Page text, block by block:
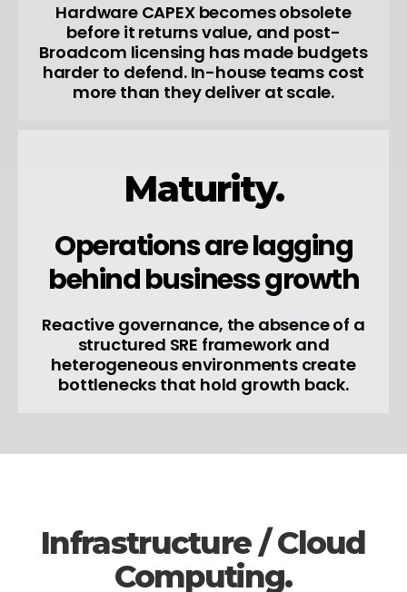
Hardware CAPEX becomes obsolete
before it returns value, and post-
Broadcom licensing has made budgets
harder to defend. In-house teams cost
more than they deliver at scale.
Maturity.
Operations are lagging
behind business growth
Reactive governance, the absence of a
structured SRE framework and
heterogeneous environments create
bottlenecks that hold growth back.
Infrastructure / Cloud
Computing.